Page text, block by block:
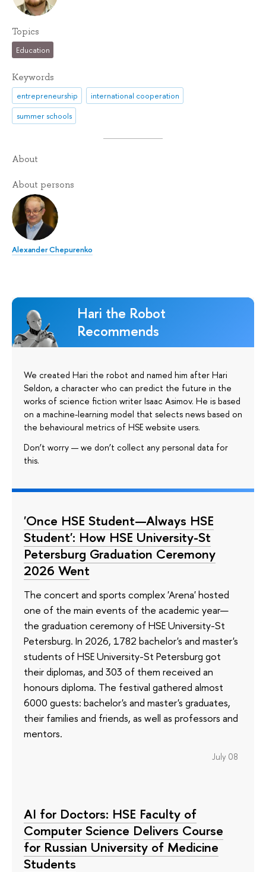
Topics
Education
Keywords
entrepreneurship
international cooperation
summer schools
About
About persons
Alexander Chepurenko
Hari the Robot
Recommends
We created Hari the robot and named him after Hari
Seldon, a character who can predict the future in the
works of science fiction writer Isaac Asimov. He is based
on a machine-learning model that selects news based on
the behavioural metrics of HSE website users.
Don’t worry — we don’t collect any personal data for
this.
'Once HSE Student—Always HSE
Student': How HSE University-St
Petersburg Graduation Ceremony
2026 Went
The concert and sports complex 'Arena' hosted
one of the main events of the academic year—
the graduation ceremony of HSE University-St
Petersburg. In 2026, 1782 bachelor's and master's
students of HSE University-St Petersburg got
their diplomas, and 303 of them received an
honours diploma. The festival gathered almost
6000 guests: bachelor's and master's graduates,
their families and friends, as well as professors and
mentors.
July 08
AI for Doctors: HSE Faculty of
Computer Science Delivers Course
for Russian University of Medicine
Students